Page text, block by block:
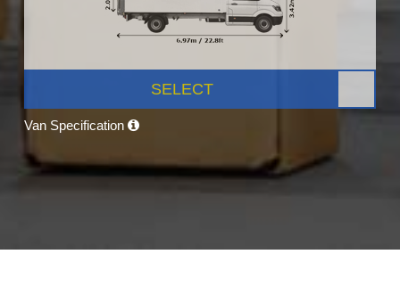
SELECT
Van Specification